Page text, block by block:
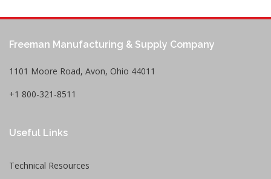
Freeman Manufacturing & Supply Company
1101 Moore Road, Avon, Ohio 44011
+1 800-321-8511
Useful Links
Technical Resources